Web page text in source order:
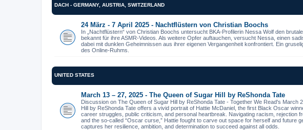
DACH - GERMANY, AUSTRIA, SWITZERLAND
24 März - 7 April 2025 - Nachtflüstern von Christian Boochs
In „Nachtflüstern“ von Christian Boochs untersucht BKA-Profilerin Nessa Wolf den
bekannt für ihre ASMR-Videos. Als weitere Opfer auftauchen, versucht Nessa, einen
dabei mit dunklen Geheimnissen aus ihrer eigenen Vergangenheit konfrontiert. Ein
des Online-Ruhms.
UNITED STATES
March 13 – 27, 2025 - The Queen of Sugar Hill by ReShonda Tate
Discussion on The Queen of Sugar Hill by ReShonda Tate - Together We Read's March
Hill by ReShonda Tate offers a vivid portrait of Hattie McDaniel, the first Black Oscar
career struggles, public criticism, and personal heartbreak. Navigating racism, rejection
and the so-called “Oscar curse,” Hattie fought to carve out space for herself and future
captures her resilience, ambition, and determination to succeed against all odds.